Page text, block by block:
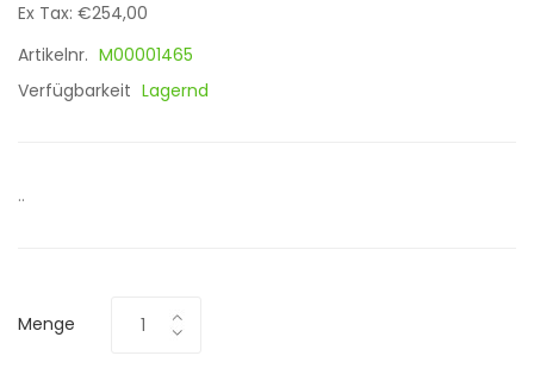
Ex Tax: €254,00
Artikelnr. M00001465
Verfügbarkeit Lagernd
..
Menge